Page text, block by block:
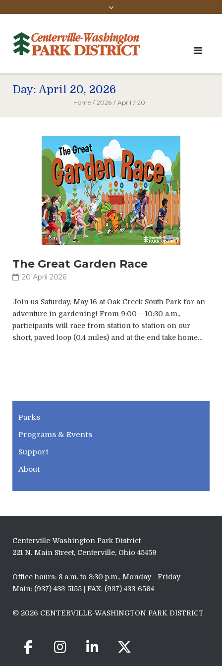
Day: April 20, 2026
Home / 2026 / April / 20
The Great Garden Race
20 April 2026
Join us Saturday, May 16 at Oak Creek South Park for an
adventure in gardening! From 9:00 – 10:30 a.m.,
participants will race from station to station on our
short, paved loop (0.4 miles) and at the end take home…
Parks
Programs & Events
Support
About
Centerville-Washington Park District
221 N. Main Street, Centerville, Ohio 45459
Office hours: 8 a.m. to 3:30 p.m., Monday - Friday
Main: (937) 433-5155 | FAX: (937) 433-6564
© 2026 CENTERVILLE-WASHINGTON PARK DISTRICT